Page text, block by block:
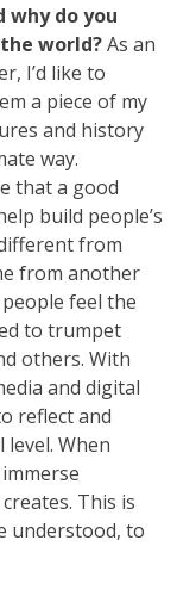
do you
world?As an
I’d like to
a piece of my
and history
way.
that a good
build people’s
from
from another
feel the
to trumpet
others. With
and digital
reflect and
When
This is
understood, to